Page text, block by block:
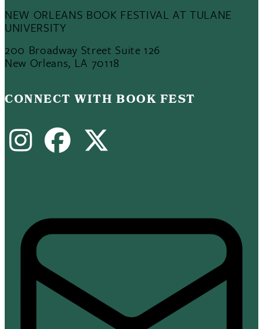
NEW ORLEANS BOOK FESTIVAL AT TULANE
UNIVERSITY
200 Broadway Street Suite 126
New Orleans, LA 70118
CONNECT WITH BOOK FEST
InstagramFacebook